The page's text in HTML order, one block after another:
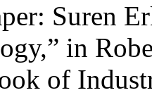
Suren
in
of